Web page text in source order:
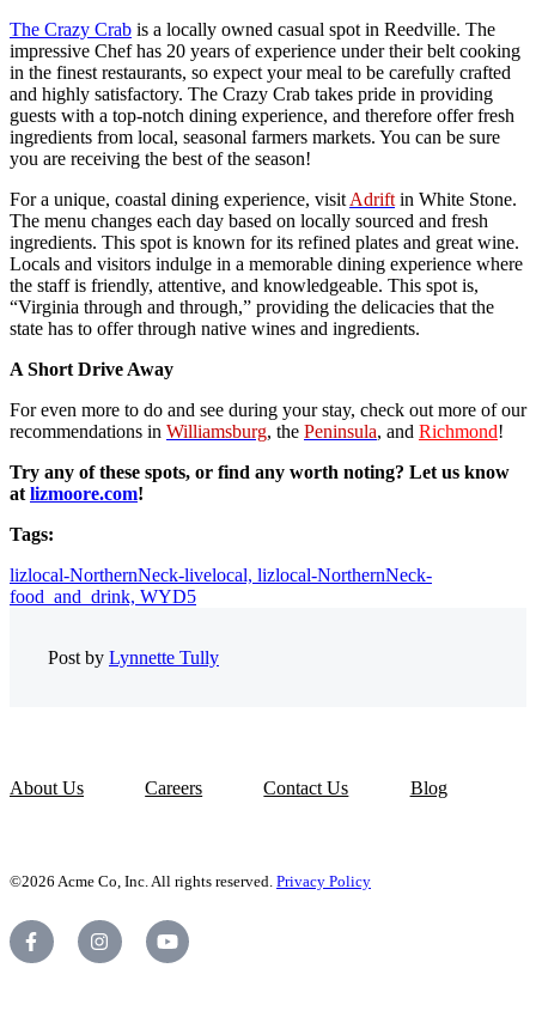
The Crazy Crab is a locally owned casual spot in Reedville. The
impressive Chef has 20 years of experience under their belt cooking
in the finest restaurants, so expect your meal to be carefully crafted
and highly satisfactory. The Crazy Crab takes pride in providing
guests with a top-notch dining experience, and therefore offer fresh
ingredients from local, seasonal farmers markets. You can be sure
you are receiving the best of the season!
For a unique, coastal dining experience, visit Adrift in White Stone.
The menu changes each day based on locally sourced and fresh
ingredients. This spot is known for its refined plates and great wine.
Locals and visitors indulge in a memorable dining experience where
the staff is friendly, attentive, and knowledgeable. This spot is,
“Virginia through and through,” providing the delicacies that the
state has to offer through native wines and ingredients.
A Short Drive Away
For even more to do and see during your stay, check out more of our
recommendations in Williamsburg, the Peninsula, and Richmond!
Try any of these spots, or find any worth noting? Let us know
at lizmoore.com!
Tags:
lizlocal-NorthernNeck-livelocal, lizlocal-NorthernNeck-
food_and_drink, WYD5
Post by Lynnette Tully
About Us Careers Contact Us Blog
©2026 Acme Co, Inc. All rights reserved. Privacy Policy